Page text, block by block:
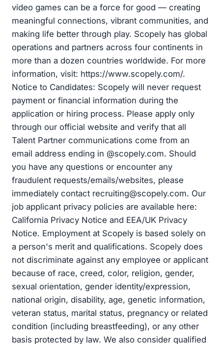
video games can be a force for good — creating
meaningful connections, vibrant communities, and
making life better through play. Scopely has global
operations and partners across four continents in
more than a dozen countries worldwide. For more
information, visit: https://www.scopely.com/.
Notice to Candidates: Scopely will never request
payment or financial information during the
application or hiring process. Please apply only
through our official website and verify that all
Talent Partner communications come from an
email address ending in @scopely.com. Should
you have any questions or encounter any
fraudulent requests/emails/websites, please
immediately contact recruiting@scopely.com. Our
job applicant privacy policies are available here:
California Privacy Notice and EEA/UK Privacy
Notice. Employment at Scopely is based solely on
a person's merit and qualifications. Scopely does
not discriminate against any employee or applicant
because of race, creed, color, religion, gender,
sexual orientation, gender identity/expression,
national origin, disability, age, genetic information,
veteran status, marital status, pregnancy or related
condition (including breastfeeding), or any other
basis protected by law. We also consider qualified